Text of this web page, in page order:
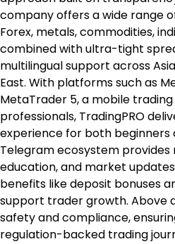
company offers a wide range
Forex, metals, commodities,
combined with ultra-tight
multilingual support across
East. With platforms such as
MetaTrader 5, a mobile
professionals, TradingPRO
experience for both beginners
Telegram ecosystem provides
education, and market
benefits like deposit bonuses
support trader growth. Above
safety and compliance,
regulation-backed trading